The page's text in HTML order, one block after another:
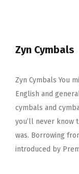
Zyn Cymbals
Zyn Cymbals You
English and
cymbals and
you’ll never know
was. Borrowing
introduced by